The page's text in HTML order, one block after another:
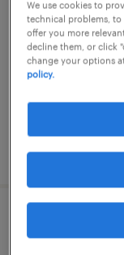
hygiëne
lommel,
permanent
posted 28 may
We use cookies to
technical problems, to
offer you more
decline them, or click
change your options
policy.